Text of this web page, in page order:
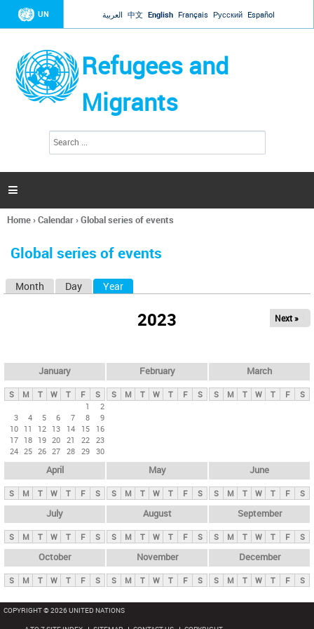
Jump to navigation
UN العربية 中文 English Français Русский Español
Refugees and
Migrants
h
a

You
here
Home›Calendar›Global series of events
Global series of events
y
t
Month Day Year
2023 Next »
January
S M T W T F
S
1
2
3
4 5 6 7 8
9
10 11 12 13 14 15
16
17 18 19 20 21 22 23
24 25 26 27 28 29 30
February
S M T W T F S
March
S M T W T F S
April
S M T W T F S
May
S M T W T F S
June
S M T W T F S
July
S M T W T F S
August
S M T W T F S
September
S M T W T F S
October
S M T W T F S
November
S M T W T F S
December
S M T W T F S
COPYRIGHT © 2026 UNITED NATIONS